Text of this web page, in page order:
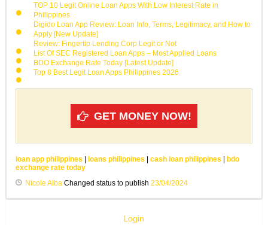
TOP 10 Legit Online Loan Apps With Low Interest Rate in
Philippines
Digido Loan App Review: Loan Info, Terms, Legitimacy, and How to
Apply [New Update]
Review: Fingertip Lending Corp Legit or Not
List Of SEC Registered Loan Apps – Most Applied Loans
BDO Exchange Rate Today [Latest Update]
Top 8 Best Legit Loan Apps Philippines 2026
GET MONEY NOW!
loan app philippines loans philippines cash loan philippines
bdo
exchange rate today
Nicole AlbaChanged status to publish 23/04/2024
Login